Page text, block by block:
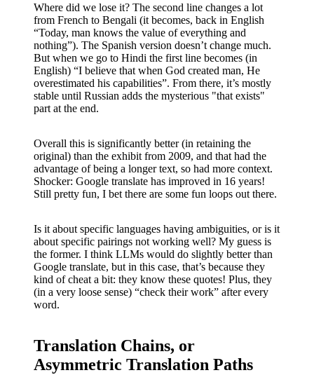
Where did we lose it? The second line changes a lot
from French to Bengali (it becomes, back in English
“Today, man knows the value of everything and
nothing”). The Spanish version doesn’t change much.
But when we go to Hindi the first line becomes (in
English) “I believe that when God created man, He
overestimated his capabilities”. From there, it’s mostly
stable until Russian adds the mysterious "that exists"
part at the end.
Overall this is significantly better (in retaining the
original) than the exhibit from 2009, and that had the
advantage of being a longer text, so had more context.
Shocker: Google translate has improved in 16 years!
Still pretty fun, I bet there are some fun loops out there.
Is it about specific languages having ambiguities, or is it
about specific pairings not working well? My guess is
the former. I think LLMs would do slightly better than
Google translate, but in this case, that’s because they
kind of cheat a bit: they know these quotes! Plus, they
(in a very loose sense) “check their work” after every
word.
Translation Chains, or
Asymmetric Translation Paths